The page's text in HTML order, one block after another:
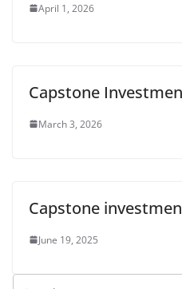
April 1, 2026
Capstone
March 3, 2026
Capstone
June 19, 2025